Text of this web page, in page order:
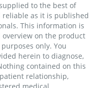
to the best of
as it is published
This information is
on the product
only. You
herein to diagnose,
contained on this
relationship,